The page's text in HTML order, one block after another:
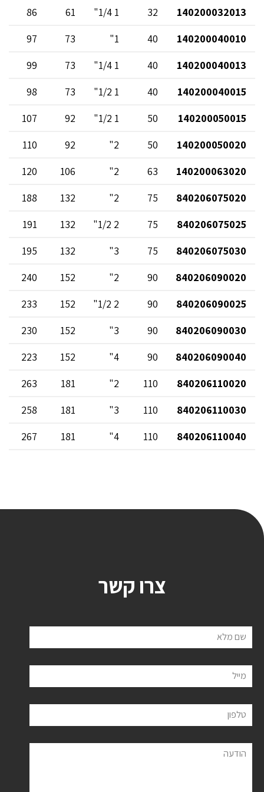
140200032013
32
1 1/4"
61
86
140200040010
40
1"
73
97
140200040013
40
1 1/4"
73
99
140200040015
40
1 1/2"
73
98
140200050015
50
1 1/2"
92
107
140200050020
50
2"
92
110
140200063020
63
2"
106
120
840206075020
75
2"
132
188
840206075025
75
2 1/2"
132
191
840206075030
75
3"
132
195
840206090020
90
2"
152
240
840206090025
90
2 1/2"
152
233
840206090030
90
3"
152
230
840206090040
90
4"
152
223
840206110020
110
2"
181
263
840206110030
110
3"
181
258
840206110040
110
4"
181
267
צרו קשר
שם מלא
מייל
טלפון
הודעה